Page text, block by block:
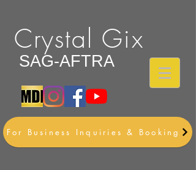
Crystal Gix
SAG-AFTRA
For Business Inquiries & Booking